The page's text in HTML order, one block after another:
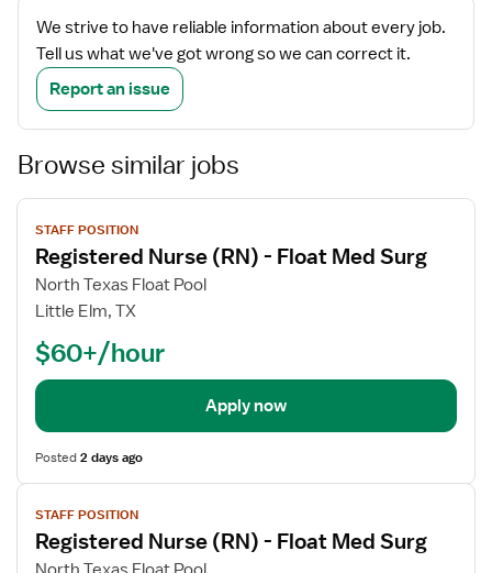
We strive to have reliable information about every job.
Tell us what we've got wrong so we can correct it.
Report an issue
Browse similar jobs
View
job
details
STAFF POSITION
Registered Nurse (RN) - Float Med Surg
North Texas Float Pool
Little Elm, TX
$60+/hour
Apply now
Posted2 days ago
View
job
details
STAFF POSITION
Registered Nurse (RN) - Float Med Surg